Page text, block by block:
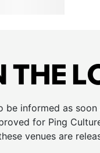
THE
be informed as soon
for Ping
venues are